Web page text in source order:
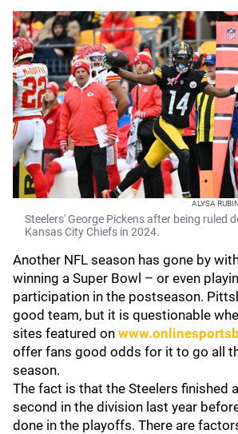
ALYSA
Steelers' George Pickens after being ruled
Kansas City Chiefs in 2024.
Another NFL season has gone by
winning a Super Bowl – or even
participation in the postseason.
good team, but it is questionable
sites featured on
offer fans good odds for it to go all
season.
The fact is that the Steelers finished
second in the division last year
done in the playoffs. There are